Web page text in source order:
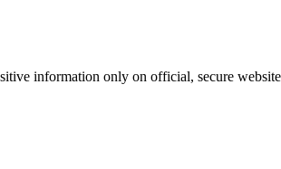
information only on official, secure